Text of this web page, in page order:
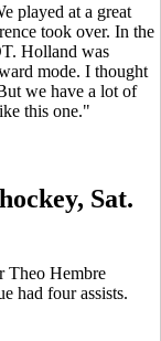
played at a great
took over. In the
Holland was
mode. I thought
we have a lot of
this one."
Sat.
Theo Hembre
had four assists.